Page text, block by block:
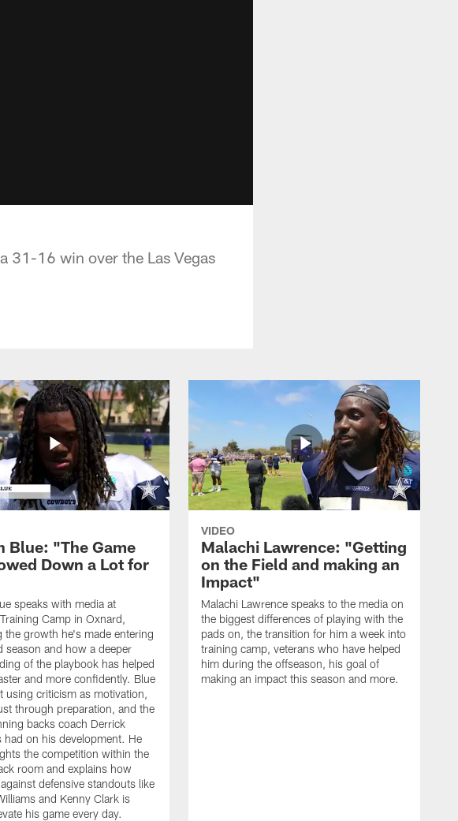
31-16 win over the Las Vegas
Blue: "The Game
Down a Lot for
speaks with media at
Camp in Oxnard,
the growth he's made entering
season and how a deeper
of the playbook has helped
and more confidently. Blue
using criticism as motivation,
through preparation, and the
backs coach Derrick
had on his development. He
the competition within the
room and explains how
defensive standouts like
and Kenny Clark is
his game every day.
VIDEO
Malachi Lawrence: "Getting
on the Field and making an
Impact"
Malachi Lawrence speaks to the media on
the biggest differences of playing with the
pads on, the transition for him a week into
training camp, veterans who have helped
him during the offseason, his goal of
making an impact this season and more.